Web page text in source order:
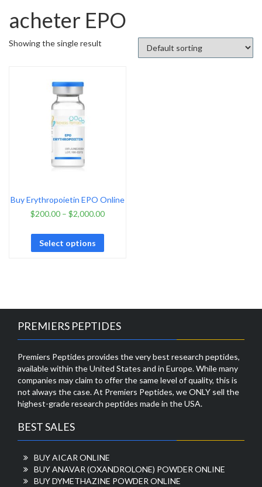
acheter EPO
Showing the single result
Buy Erythropoietin EPO Online
$200.00– $2,000.00
Select options
PREMIERS PEPTIDES
Premiers Peptides provides the very best research peptides,
available within the United States and in Europe. While many
companies may claim to offer the same level of quality, this is
not always the case. At Premiers Peptides, we ONLY sell the
highest-grade research peptides made in the USA.
BEST SALES
BUY AICAR ONLINE
BUY ANAVAR (OXANDROLONE) POWDER ONLINE
BUY DYMETHAZINE POWDER ONLINE